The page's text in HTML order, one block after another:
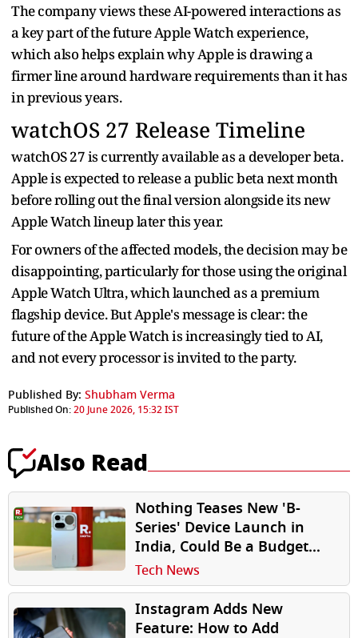
The company views these AI-powered interactions as
a key part of the future Apple Watch experience,
which also helps explain why Apple is drawing a
firmer line around hardware requirements than it has
in previous years.
watchOS 27 Release Timeline
watchOS 27 is currently available as a developer beta.
Apple is expected to release a public beta next month
before rolling out the final version alongside its new
Apple Watch lineup later this year.
For owners of the affected models, the decision may be
disappointing, particularly for those using the original
Apple Watch Ultra, which launched as a premium
flagship device. But Apple's message is clear: the
future of the Apple Watch is increasingly tied to AI,
and not every processor is invited to the party.
Published By: Shubham Verma
Published On:20 June 2026, 15:32 IST
Also Read
Nothing Teases New 'B-
Series' Device Launch in
India, Could Be a Budget
Smartphone
Tech News
Instagram Adds New
Feature: How to Add